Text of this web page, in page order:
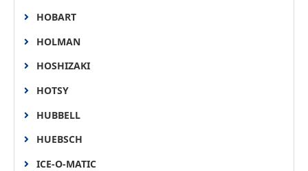
HOBART
HOLMAN
HOSHIZAKI
HOTSY
HUBBELL
HUEBSCH
ICE-O-MATIC